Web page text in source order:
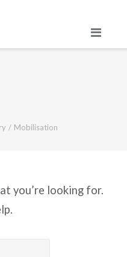
/ Mobilisation
you’re looking for.